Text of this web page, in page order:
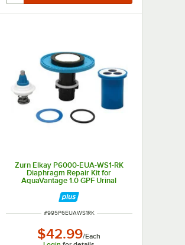
Zurn Elkay P6000-EUA-WS1-RK
Diaphragm Repair Kit for
AquaVantage 1.0 GPF Urinal
Flushometers
ITEM NUMBER
#995P6EUAWS1RK
$42.99/Each